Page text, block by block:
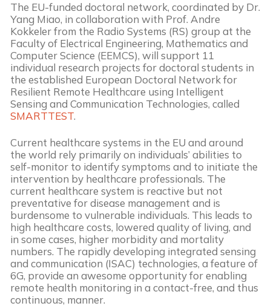
The EU-funded doctoral network, coordinated by Dr.
Yang Miao, in collaboration with Prof. Andre
Kokkeler from the Radio Systems (RS) group at the
Faculty of Electrical Engineering, Mathematics and
Computer Science (EEMCS), will support 11
individual research projects for doctoral students in
the established European Doctoral Network for
Resilient Remote Healthcare using Intelligent
Sensing and Communication Technologies, called
SMARTTEST.
Current healthcare systems in the EU and around
the world rely primarily on individuals’ abilities to
self-monitor to identify symptoms and to initiate the
intervention by healthcare professionals. The
current healthcare system is reactive but not
preventative for disease management and is
burdensome to vulnerable individuals. This leads to
high healthcare costs, lowered quality of living, and
in some cases, higher morbidity and mortality
numbers. The rapidly developing integrated sensing
and communication (ISAC) technologies, a feature of
6G, provide an awesome opportunity for enabling
remote health monitoring in a contact-free, and thus
continuous, manner.